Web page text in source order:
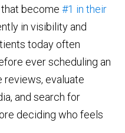
that become#1 in their
in visibility and
today often
ever scheduling an
reviews, evaluate
and search for
deciding who feels